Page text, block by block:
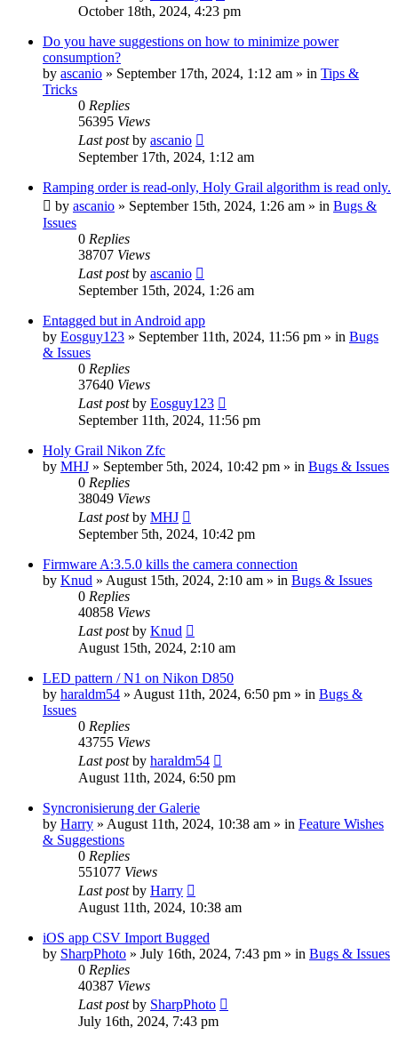
October 18th, 2024, 4:23 pm
Do you have suggestions on how to minimize power
consumption?
by ascanio » September 17th, 2024, 1:12 am » in Tips &
Tricks
0 Replies
56395 Views
Last postby ascanio
September 17th, 2024, 1:12 am
Ramping order is read-only, Holy Grail algorithm is read only.
by ascanio » September 15th, 2024, 1:26 am » in Bugs &
Issues
0 Replies
38707 Views
Last postby ascanio
September 15th, 2024, 1:26 am
Entagged but in Android app
by Eosguy123 » September 11th, 2024, 11:56 pm » in Bugs
& Issues
0 Replies
37640 Views
Last postby Eosguy123
September 11th, 2024, 11:56 pm
Holy Grail Nikon Zfc
by MHJ » September 5th, 2024, 10:42 pm » in Bugs & Issues
0 Replies
38049 Views
Last postby MHJ
September 5th, 2024, 10:42 pm
Firmware A:3.5.0 kills the camera connection
by Knud » August 15th, 2024, 2:10 am » in Bugs & Issues
0 Replies
40858 Views
Last postby Knud
August 15th, 2024, 2:10 am
LED pattern / N1 on Nikon D850
by haraldm54 » August 11th, 2024, 6:50 pm » in Bugs &
Issues
0 Replies
43755 Views
Last postby haraldm54
August 11th, 2024, 6:50 pm
Syncronisierung der Galerie
by Harry » August 11th, 2024, 10:38 am » in Feature Wishes
& Suggestions
0 Replies
551077 Views
Last postby Harry
August 11th, 2024, 10:38 am
iOS app CSV Import Bugged
by SharpPhoto » July 16th, 2024, 7:43 pm » in Bugs & Issues
0 Replies
40387 Views
Last postby SharpPhoto
July 16th, 2024, 7:43 pm